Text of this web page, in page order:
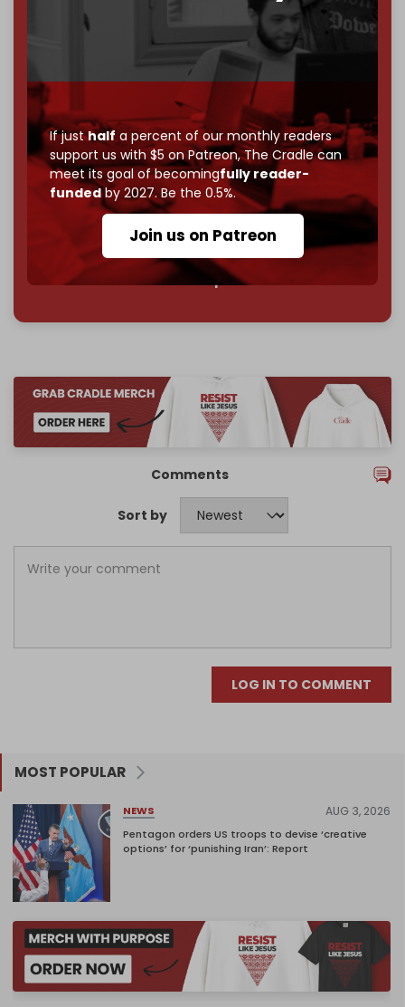
If justhalf a percent of our monthly readers
support us with $5 on Patreon,The Cradle can
meet its goal of becomingfully reader-
fundedby 2027. Be the 0.5%.
Join us on Patreon
If you believe in media that can't be bought, prove it.
makes you part of the reason The
Become a patron and help us reach ourfirst 1,000-
subscriber goal by the end of March 2026.
Reader power is the only power that matters.
Join us on Patreon
785 of 1000 patrons
Comments
Sort by
LOG IN TO COMMENT
MOST POPULAR
NEWS AUG 3, 2026
Pentagon orders US troops to devise ‘creative
options’ for ‘punishing Iran’: Report